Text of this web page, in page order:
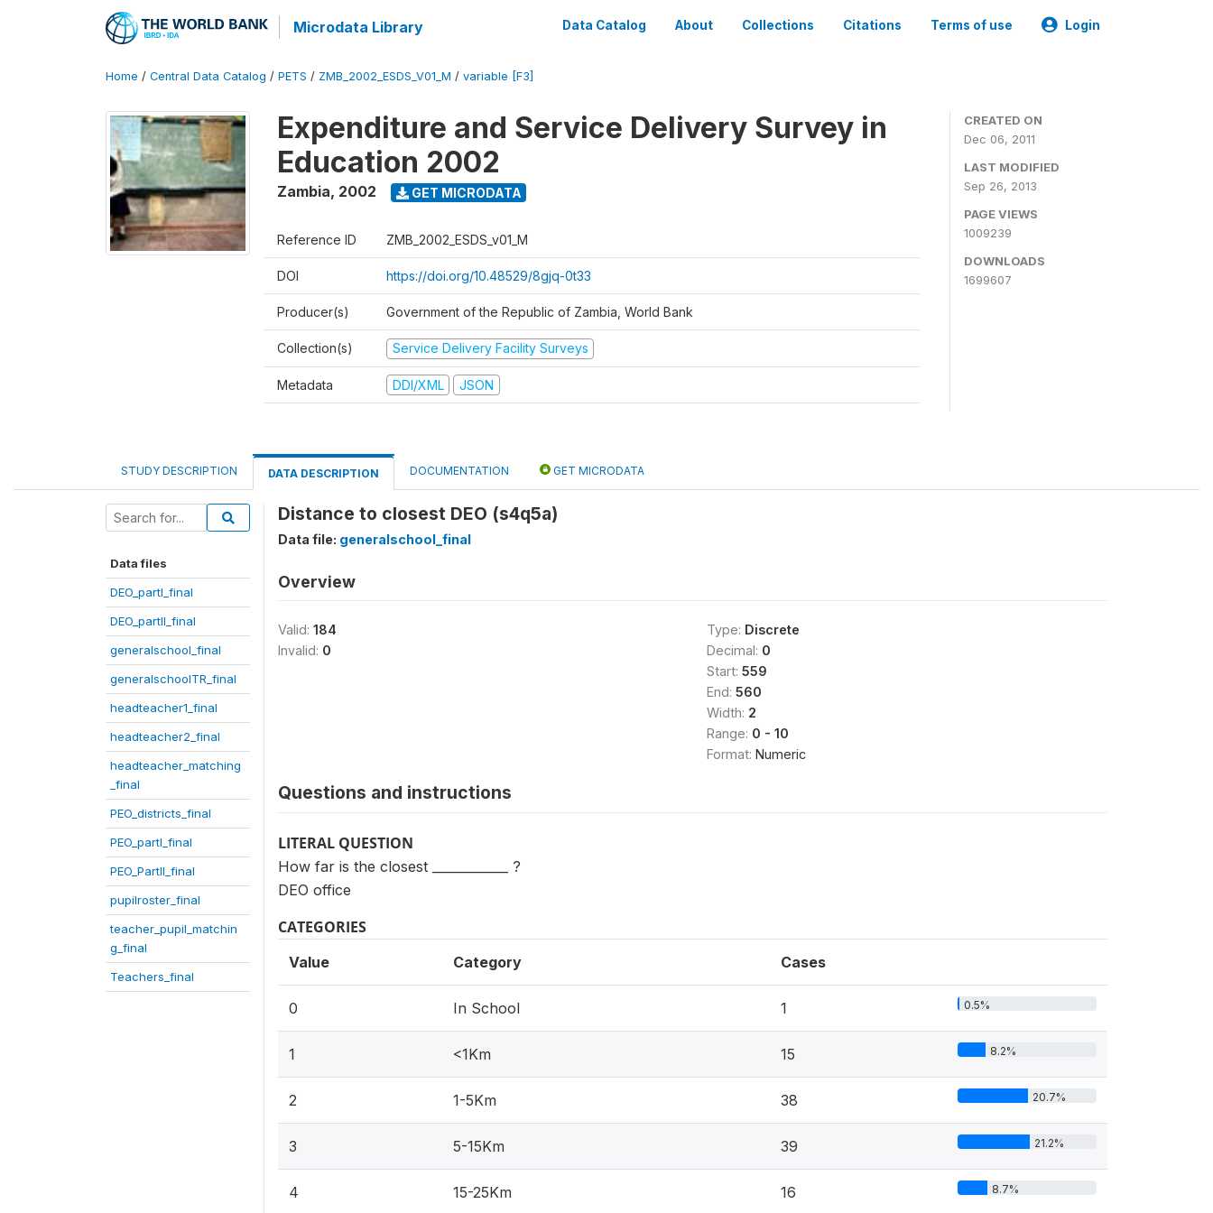
Microdata Library Data Catalog About Collections Citations Terms of use Login
Home / Central Data Catalog / PETS / ZMB_2002_ESDS_V01_M / variable [F3]
Expenditure and Service Delivery Survey in
Education 2002
Zambia, 2002 GET MICRODATA
Reference ID ZMB_2002_ESDS_v01_M
DOI https://doi.org/10.48529/8gjq-0t33
Producer(s) Government of the Republic of Zambia, World Bank
Collection(s) Service Delivery Facility Surveys
Metadata DDI/XML JSON
CREATED ON
Dec 06, 2011
LAST MODIFIED
Sep 26, 2013
PAGE VIEWS
1009239
DOWNLOADS
1699607
STUDY DESCRIPTION DATA DESCRIPTION DOCUMENTATION GET MICRODATA
Data files
DEO_partI_final
DEO_partII_final
generalschool_final
generalschoolTR_final
headteacher1_final
headteacher2_final
headteacher_matching
_final
PEO_districts_final
PEO_partI_final
PEO_PartII_final
pupilroster_final
teacher_pupil_matchin
g_final
Teachers_final
Distance to closest DEO (s4q5a)
Data file: generalschool_final
Overview
Valid: 184
Invalid: 0
Type: Discrete
Decimal: 0
Start: 559
End: 560
Width: 2
Range: 0 - 10
Format: Numeric
Questions and instructions
LITERAL QUESTION
How far is the closest ____________ ?
DEO office
CATEGORIES
Value Category Cases
0 In School 1 0.5%
1 <1Km 15 8.2%
2 1-5Km 38 20.7%
3 5-15Km 39 21.2%
4 15-25Km 16 8.7%